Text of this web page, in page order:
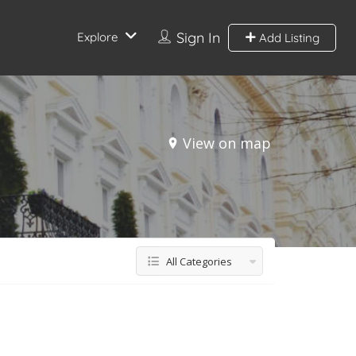
Sign In Add Listing
Explore
View on map
All Categories